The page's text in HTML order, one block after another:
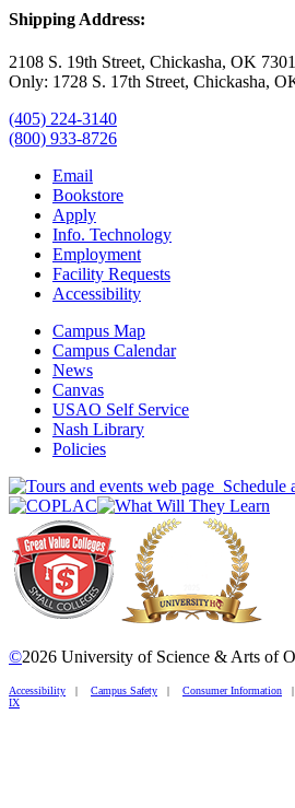
Shipping Address:
2108 S. 19th Street, Chickasha, OK
Only: 1728 S. 17th Street, Chickasha,
(405) 224-3140
(800) 933-8726
Email
Bookstore
Apply
Info. Technology
Employment
Facility Requests
Accessibility
Campus Map
Campus Calendar
News
Canvas
USAO Self Service
Nash Library
Policies
Schedule
©2026 University of Science & Arts of
Accessibility | Campus Safety | Consumer Information
IX